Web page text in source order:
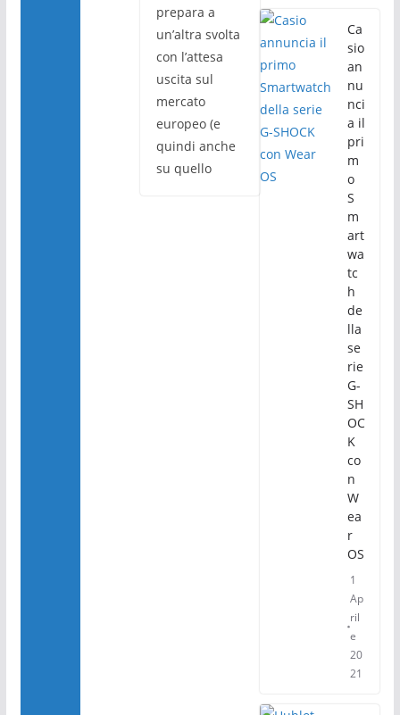
prepara a
un’altra svolta
con l’attesa
uscita sul
mercato
europeo (e
quindi anche
su quello
Ca
sio
an
nu
nci
a il
pri
m
o
S
m
art
wa
tc
h
de
lla
se
rie
G-
SH
OC
K
co
n
W
ea
r
OS
1
Ap
ril
e
20
21